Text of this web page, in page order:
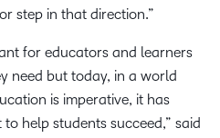
step in that direction.”
for educators and learners
need but today, in a world
is imperative, it has
help students succeed,” said